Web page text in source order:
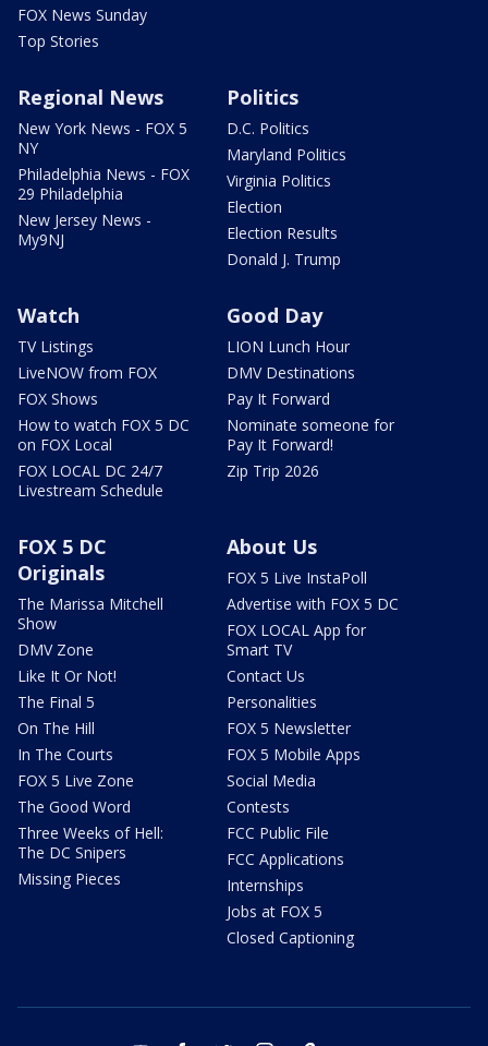
FOX News Sunday
Top Stories
Regional News
New York News - FOX 5
NY
Philadelphia News - FOX
29 Philadelphia
New Jersey News -
My9NJ
Politics
D.C. Politics
Maryland Politics
Virginia Politics
Election
Election Results
Donald J. Trump
Watch
TV Listings
LiveNOW from FOX
FOX Shows
How to watch FOX 5 DC
on FOX Local
FOX LOCAL DC 24/7
Livestream Schedule
Good Day
LION Lunch Hour
DMV Destinations
Pay It Forward
Nominate someone for
Pay It Forward!
Zip Trip 2026
FOX 5 DC
Originals
The Marissa Mitchell
Show
DMV Zone
Like It Or Not!
The Final 5
On The Hill
In The Courts
FOX 5 Live Zone
The Good Word
Three Weeks of Hell:
The DC Snipers
Missing Pieces
About Us
FOX 5 Live InstaPoll
Advertise with FOX 5 DC
FOX LOCAL App for
Smart TV
Contact Us
Personalities
FOX 5 Newsletter
FOX 5 Mobile Apps
Social Media
Contests
FCC Public File
FCC Applications
Internships
Jobs at FOX 5
Closed Captioning